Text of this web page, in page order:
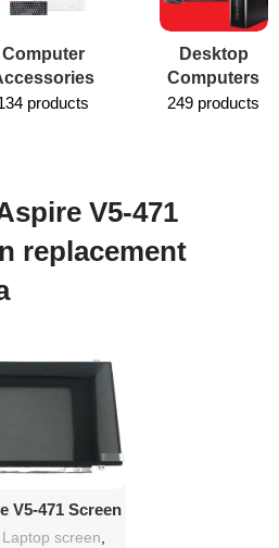
Computer
products
Desktop
Computers
249 products
V5-471
replacement
To Cart
V5-471 Screen
screen,